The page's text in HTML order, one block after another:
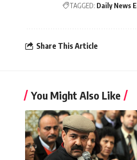
TAGGED: Daily News
Share This Article
You Might Also Like